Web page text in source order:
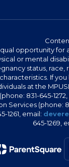
opportunity
or mental
status,
If
at the
831-645-
Services (phone:
1261, email:
645-1269,